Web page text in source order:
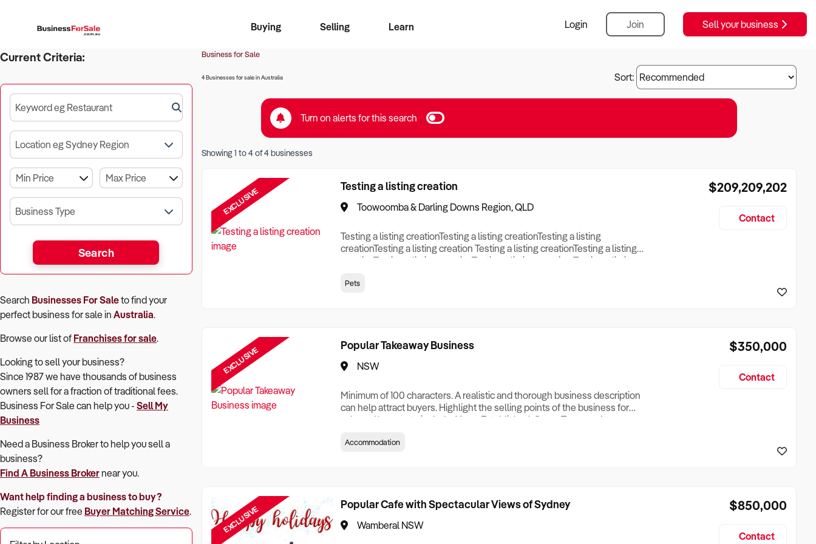
Buying
Business Search
Franchise Search
Register for free alerts
Selling
Learn
Login Join Sell your business
Current Criteria:
Keyword eg Restaurant
Location eg Sydney Region
Business Type
Search
Search Businesses For Saleto find your
perfectbusiness for sale in Australia.
Browse our list of Franchises for sale.
Looking to sell your business?
Since 1987 we have thousands of business
owners sell for a fraction of traditional fees.
Business For Sale can help you - Sell My
Business
Need a Business Broker to help you sell a
business?
Find A Business Brokernear you.
Want help finding a business to buy?
Register for our free Buyer Matching Service.
Business for Sale
4 Businesses for sale in Australia Sort:
Turn on alerts for this search
Showing1 to4of4businesses
EXCLUSIVE Testing a listing creation
Toowoomba & Darling Downs Region, QLD
Testing a listing creationTesting a listing creationTesting a listing
creationTesting a listing creation Testing a listing creationTesting a listing
creationTesting a listing creationTesting a listing creation Testing a listing
creation Testing a listing creationTesting a listing creationTesting a listing
Pets
$209,209,202
Contact
EXCLUSIVE Popular Takeaway Business
NSW
Minimum of 100 characters. A realistic and thorough business description
can help attract buyers. Highlight the selling points of the business for
sale and be sure to include: Years Established, Gross Turnover, Lease
Who its Clients Are, Parking, Floor Area/Property Size, if Business is
Accommodation
$350,000
Contact
EXCLUSIVE Popular Cafe with Spectacular Views of Sydney
Wamberal NSW
$850,000
Contact